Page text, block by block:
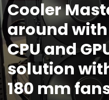
Cooler
around with
CPU and
solution
180 mm